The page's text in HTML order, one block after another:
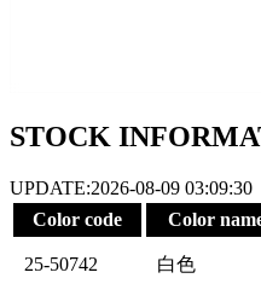
STOCK
UPDATE:2026-08-09 03:09:30
Color code
Color
25-50742 白色